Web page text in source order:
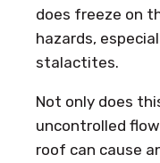
does freeze on
hazards,
stalactites.
Not only does
uncontrolled
roof can cause